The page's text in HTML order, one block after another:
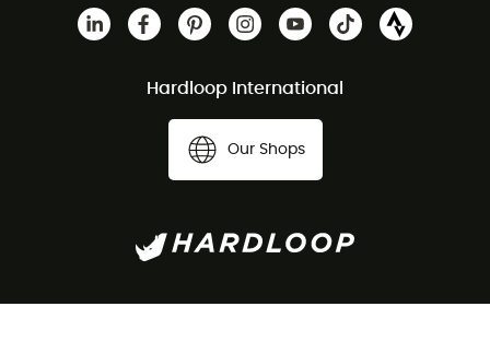
Hardloop International
Our Shops